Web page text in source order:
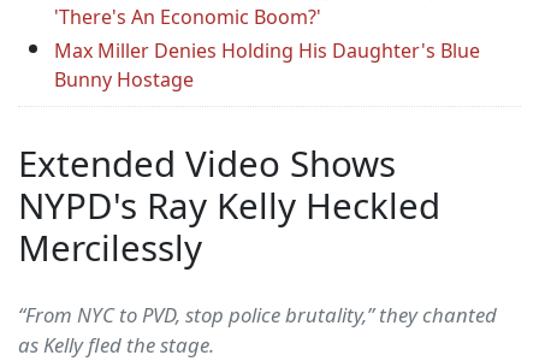
'There's An Economic Boom?'
Max Miller Denies Holding His Daughter's Blue
Bunny Hostage
Extended Video Shows
NYPD's Ray Kelly Heckled
Mercilessly
“From NYC to PVD, stop police brutality,” they chanted
as Kelly fled the stage.